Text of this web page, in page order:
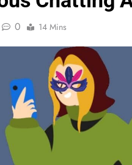
0 14 Mins